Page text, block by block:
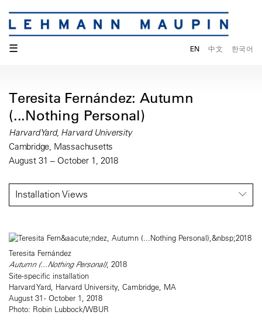
☰ EN 中文 한국어
Teresita Fernández: Autumn
(...Nothing Personal)
Harvard Yard, Harvard University
Cambridge, Massachusetts
August 31 – October 1, 2018
Installation Views
Teresita Fernández
Autumn (...Nothing Personal), 2018
Site-specific installation
Harvard Yard, Harvard University, Cambridge, MA
August 31 - October 1, 2018
Photo: Robin Lubbock/WBUR